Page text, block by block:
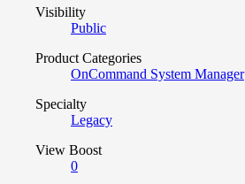
Visibility
Public
Product Categories
OnCommand System Manager
Specialty
Legacy
View Boost
0